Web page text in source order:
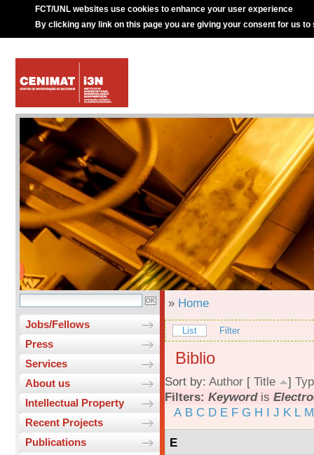
FCT/UNL websites use cookies to enhance your user experience
By clicking any link on this page you are giving your consent for us to
Jobs/Fellows
Press
Services
About us
Intellectual Property
Recent Projects
Publications
» Home
List Filter
Biblio
Sort by: Author [ Title ]
Filters: Keywordis
A B C D E F G H I J K L M
E